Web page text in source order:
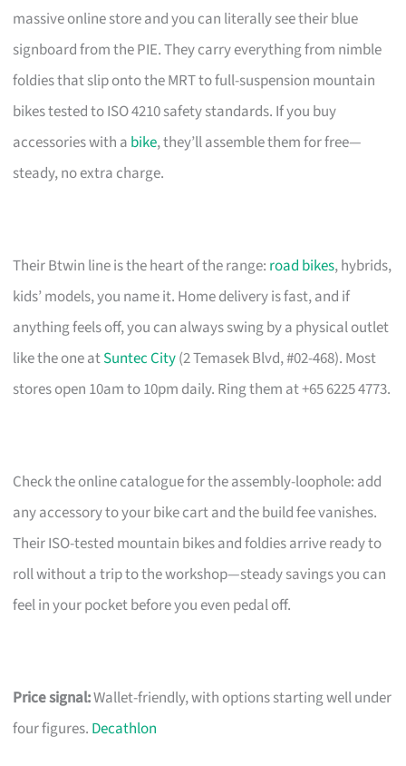
massive online store and you can literally see their blue
signboard from the PIE. They carry everything from nimble
foldies that slip onto the MRT to full-suspension mountain
bikes tested to ISO 4210 safety standards. If you buy
accessories with a bike, they’ll assemble them for free—
steady, no extra charge.
Their Btwin line is the heart of the range: road bikes, hybrids,
kids’ models, you name it. Home delivery is fast, and if
anything feels off, you can always swing by a physical outlet
like the one atSuntec City(2 Temasek Blvd, #02-468). Most
stores open 10am to 10pm daily. Ring them at +65 6225 4773.
Check the online catalogue for the assembly-loophole: add
any accessory to your bike cart and the build fee vanishes.
Their ISO-tested mountain bikes and foldies arrive ready to
roll without a trip to the workshop—steady savings you can
feel in your pocket before you even pedal off.
Price signal:Wallet-friendly, with options starting well under
four figures. Decathlon